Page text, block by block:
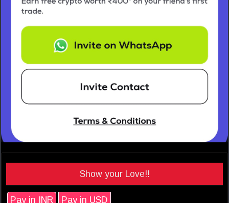
Show your Love!!
Pay in INR Pay in USD